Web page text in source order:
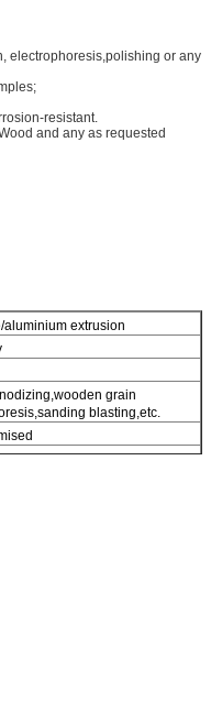
electrophoresis,polishing or any
resistant.
and any as requested
extrusion
grain
blasting,etc.